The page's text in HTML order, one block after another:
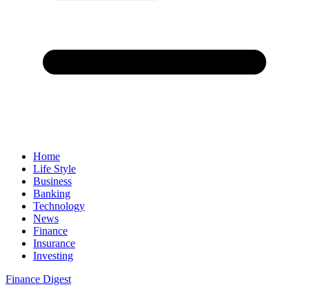
Home
Life Style
Business
Banking
Technology
News
Finance
Insurance
Investing
Finance Digest